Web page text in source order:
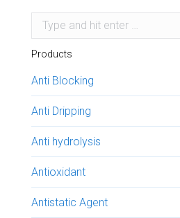
Search:
Products
Anti Blocking
Anti Dripping
Anti hydrolysis
Antioxidant
Antistatic Agent